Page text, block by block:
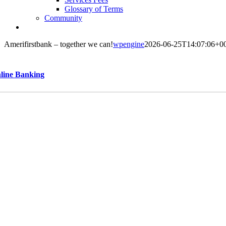
Glossary of Terms
Community
Amerifirstbank – together we can!wpengine2026-06-
Banking